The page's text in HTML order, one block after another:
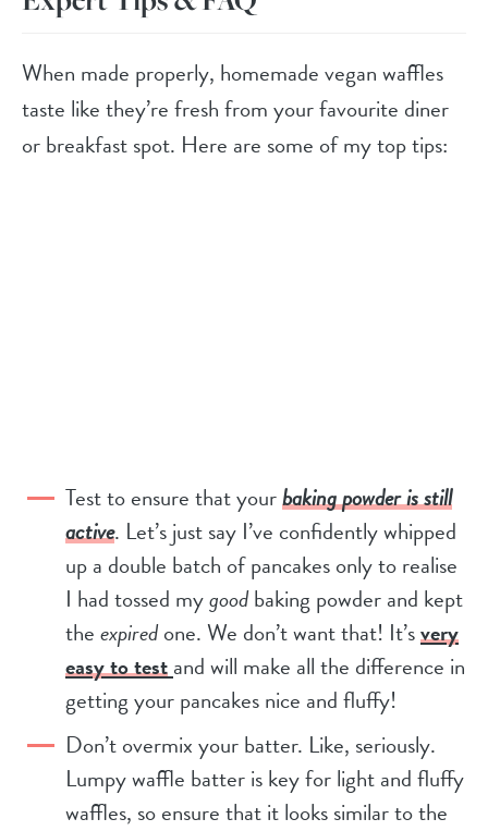
When made properly, homemade vegan waffles
taste like they’re fresh from your favourite diner
or breakfast spot. Here are some of my top tips:
Test to ensure that yourbaking powder is still
active. Let’s just say I’ve confidently whipped
up a double batch of pancakes only to realise
I had tossed mygoodbaking powder and kept
theexpiredone. We don’t want that! It’svery
easy to testand will make all the difference in
getting your pancakes nice and fluffy!
Don’t overmix your batter. Like, seriously.
Lumpy waffle batter is key for light and fluffy
waffles, so ensure that it looks similar to the